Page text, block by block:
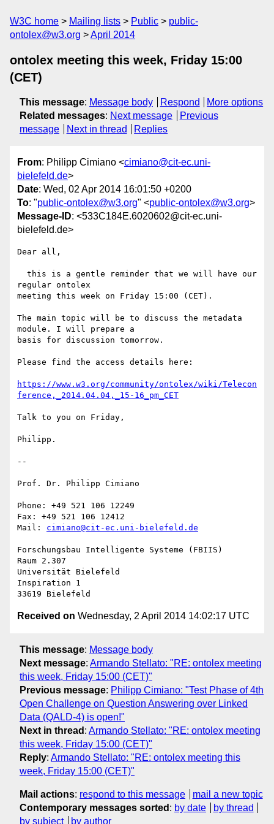
W3C home Mailing lists Public
public-
ontolex@w3.org
April 2014
ontolex meeting this week, Friday 15:00
(CET)
This message: Message body Respond
More options
Related messages: Next message
Previous
message
Next in thread Replies
From: Philipp Cimiano <cimiano@cit-ec.uni-
bielefeld.de>
Date: Wed, 02 Apr 2014 16:01:50 +0200
To: "public-ontolex@w3.org" <public-ontolex@w3.org>
Message-ID: <533C184E.6020602@cit-ec.uni-
bielefeld.de>
Dear all,
regular ontolex
meeting this week on Friday 15:00 (CET).
The main topic will be to discuss the metadata
module. I will prepare a
basis for discussion tomorrow.
Please find the access details here:
https://www.w3.org/community/ontolex/wiki/Telecon
ference,_2014.04.04,_15-16_pm_CET
Talk to you on Friday,
Philipp.
--
Prof. Dr. Philipp Cimiano
Phone: +49 521 106 12249
Fax: +49 521 106 12412
Mail: cimiano@cit-ec.uni-bielefeld.de
Forschungsbau Intelligente Systeme (FBIIS)
Raum 2.307
Universität Bielefeld
Inspiration 1
Received on Wednesday, 2 April 2014 14:02:17 UTC
This message: Message body
Next message: Armando Stellato: "RE: ontolex meeting
this week, Friday 15:00 (CET)"
Previous message: Philipp Cimiano: "Test Phase of 4th
Open Challenge on Question Answering over Linked
Data (QALD-4) is open!"
Next in thread : Armando Stellato: "RE: ontolex meeting
this week, Friday 15:00 (CET)"
Reply: Armando Stellato: "RE: ontolex meeting this
week, Friday 15:00 (CET)"
Mail actions: respond to this message
mail a new topic
Contemporary messages sorted : by date
by thread
by subject
by author